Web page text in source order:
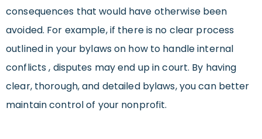
consequences that would have otherwise been
avoided. For example, if there is no clear process
outlined in your bylaws on how to handle internal
conflicts , disputes may end up in court. By having
clear, thorough, and detailed bylaws, you can better
maintain control of your nonprofit.